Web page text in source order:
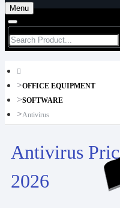
Menu
OFFICE EQUIPMENT
SOFTWARE
Antivirus
Antivirus
2026